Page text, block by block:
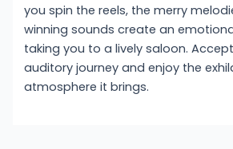
you spin the reels, the merry
winning sounds create an
taking you to a lively saloon.
auditory journey and enjoy the
atmosphere it brings.